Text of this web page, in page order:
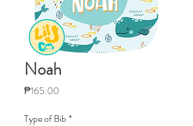
Noah
₱165.00
Type of Bib *